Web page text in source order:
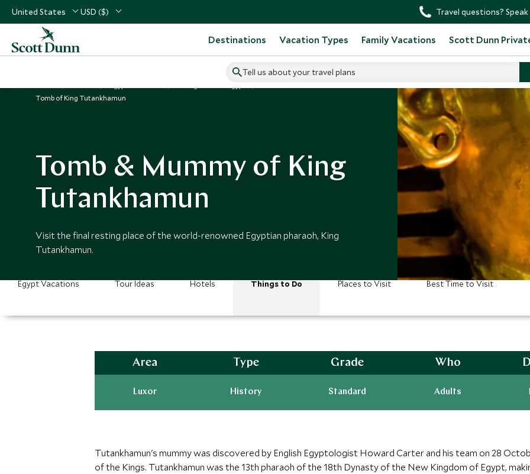
United States USD ($) Travel questions?
Destinations Vacation Types Family Vacations Scott Dunn
Tell us about your travel plans
Tomb of King Tutankhamun
Tomb & Mummy of King
Tutankhamun
Visit the final resting place of the world-renowned Egyptian pharaoh, King
Tutankhamun.
Egypt Vacations Tour Ideas Hotels Things to Do Places to Visit Best Time to Visit
Area
Luxor
Type
History
Grade
Standard
Who
Adults
Tutankhamun's mummy was discovered by English Egyptologist Howard Carter and his team on 28
of the Kings. Tutankhamun was the 13th pharaoh of the 18th Dynasty of the New Kingdom of Egypt,